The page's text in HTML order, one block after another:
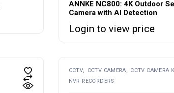
ANNKE NC800: 4K Outdoor
Camera with AI Detection
Login to view price
CCTV CCTV CAMERA
CCTV CAMERA
NVR RECORDERS